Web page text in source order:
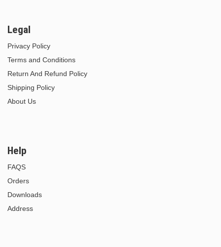
Legal
Privacy Policy
Terms and Conditions
Return And Refund Policy
Shipping Policy
About Us
Help
FAQS
Orders
Downloads
Address